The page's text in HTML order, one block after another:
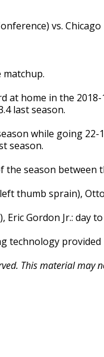
vs.
at home in the
last season.
while going 22-
season.
season between
thumb sprain),
Gordon Jr.: day
technology
This material